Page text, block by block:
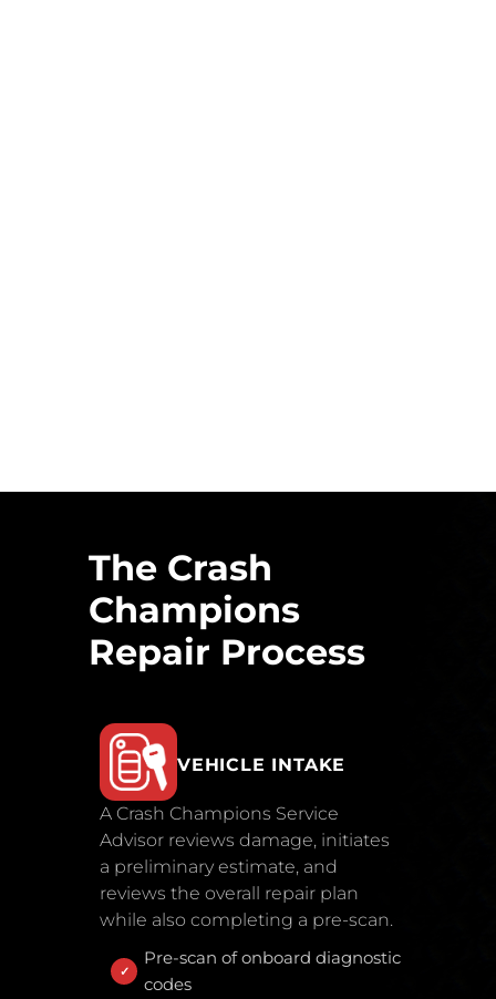
The Crash
Champions
Repair Process
VEHICLE INTAKE
A Crash Champions Service
Advisor reviews damage, initiates
a preliminary estimate, and
reviews the overall repair plan
while also completing a pre-scan.
Pre-scan of onboard diagnostic
codes